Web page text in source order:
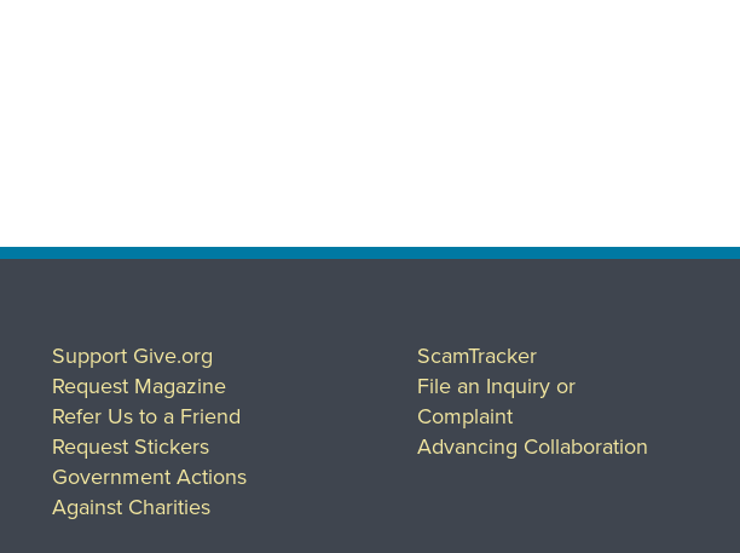
Support Give.org
Request Magazine
Refer Us to a Friend
Request Stickers
Government Actions
Against Charities
ScamTracker
File an Inquiry or
Complaint
Advancing Collaboration